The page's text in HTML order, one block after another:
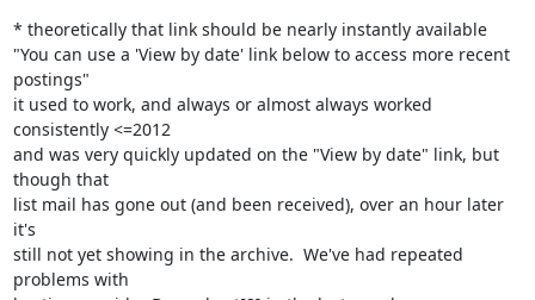
* theoretically that link should be nearly instantly available
"You can use a 'View by date' link below to access more recent
postings"
it used to work, and always or almost always worked
consistently <=2012
and was very quickly updated on the "View by date" link, but
though that
list mail has gone out (and been received), over an hour later
it's
still not yet showing in the archive.  We've had repeated
problems with